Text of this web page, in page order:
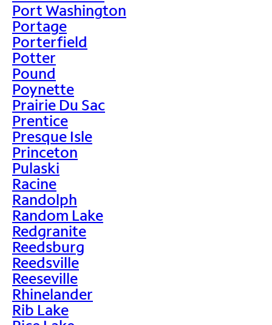
Port Washington
Portage
Porterfield
Potter
Pound
Poynette
Prairie Du Sac
Prentice
Presque Isle
Princeton
Pulaski
Racine
Randolph
Random Lake
Redgranite
Reedsburg
Reedsville
Reeseville
Rhinelander
Rib Lake